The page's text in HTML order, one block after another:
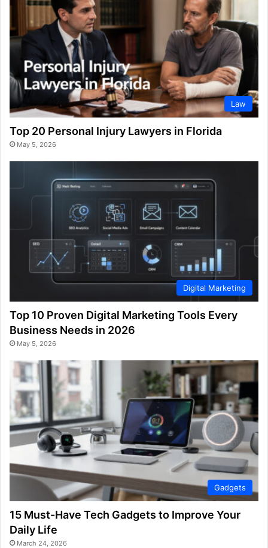
Law
Top 20 Personal Injury Lawyers in Florida
May 5, 2026
Digital Marketing
Top 10 Proven Digital Marketing Tools Every
Business Needs in 2026
May 5, 2026
Gadgets
15 Must-Have Tech Gadgets to Improve Your
Daily Life
March 24, 2026